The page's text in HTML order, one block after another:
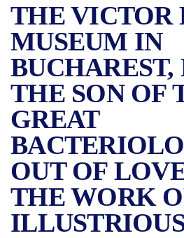
THE VICTOR
MUSEUM IN
THE SON OF
GREAT
OUT OF
THE WORK